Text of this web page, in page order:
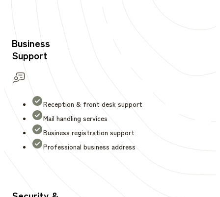
Business
Support
Reception & front desk support
Mail handling services
Business registration support
Professional business address